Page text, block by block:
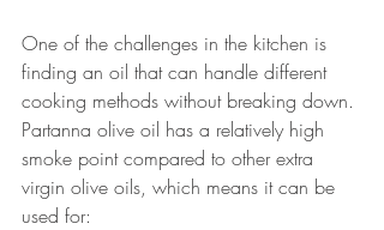
One of the challenges in the kitchen is
finding an oil that can handle different
cooking methods without breaking down.
Partanna olive oil has a relatively high
smoke point compared to other extra
virgin olive oils, which means it can be
used for: